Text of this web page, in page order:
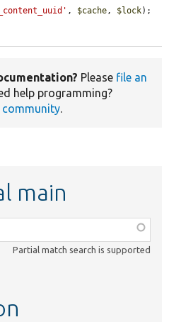
, $cache , $lock);
Please file an
help programming?
community
main
Partial match search is supported